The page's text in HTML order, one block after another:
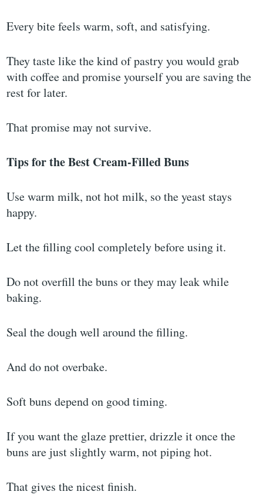
Every bite feels warm, soft, and satisfying.
They taste like the kind of pastry you would grab
with coffee and promise yourself you are saving the
rest for later.
That promise may not survive.
Tips for the Best Cream-Filled Buns
Use warm milk, not hot milk, so the yeast stays
happy.
Let the filling cool completely before using it.
Do not overfill the buns or they may leak while
baking.
Seal the dough well around the filling.
And do not overbake.
Soft buns depend on good timing.
If you want the glaze prettier, drizzle it once the
buns are just slightly warm, not piping hot.
That gives the nicest finish.